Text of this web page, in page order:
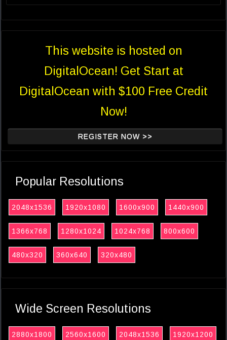
This website is hosted on
DigitalOcean! Get Start at
DigitalOcean with $100 Free Credit
Now!
REGISTER NOW >>
Popular Resolutions
2048x1536 1920x1080 1600x900 1440x900
1366x768 1280x1024 1024x768 800x600
480x320 360x640 320x480
Wide Screen Resolutions
2880x1800 2560x1600 2048x1536 1920x1200